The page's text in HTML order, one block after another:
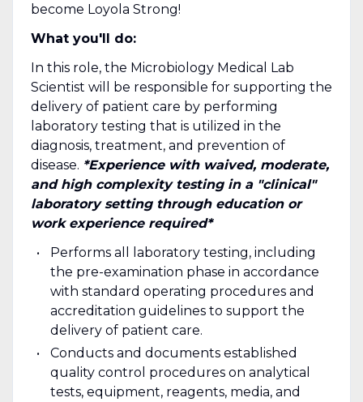
become Loyola Strong!
What you'll do:
In this role, the Microbiology Medical Lab
Scientist will be responsible for supporting the
delivery of patient care by performing
laboratory testing that is utilized in the
diagnosis, treatment, and prevention of
disease. *Experience with waived, moderate,
and high complexity testing in a "clinical"
laboratory setting through education or
work experience required*
Performs all laboratory testing, including
the pre-examination phase in accordance
with standard operating procedures and
accreditation guidelines to support the
delivery of patient care.
Conducts and documents established
quality control procedures on analytical
tests, equipment, reagents, media, and